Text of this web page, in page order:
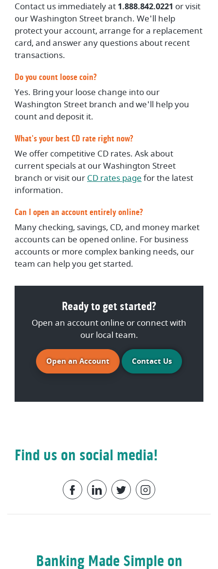
Contact us immediately at 1.888.842.0221 or visit
our Washington Street branch. We'll help
protect your account, arrange for a replacement
card, and answer any questions about recent
transactions.
Do you count loose coin?
Yes. Bring your loose change into our
Washington Street branch and we'll help you
count and deposit it.
What's your best CD rate right now?
We offer competitive CD rates. Ask about
current specials at our Washington Street
branch or visit ourCD rates pagefor the latest
information.
Can I open an account entirely online?
Many checking, savings, CD, and money market
accounts can be opened online. For business
accounts or more complex banking needs, our
team can help you get started.
Ready to get started?
Open an account online or connect with
our local team.
Open an Account(Opens in a new Window)
Contact Us
Find us on social media!
FacebookLinkedInTwitterInstagram
Banking Made Simple on